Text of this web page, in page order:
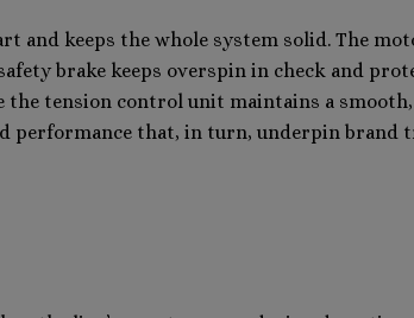
and keeps the whole system solid. The
brake keeps overspin in check and
tension control unit maintains a
performance that, in turn, underpin brand